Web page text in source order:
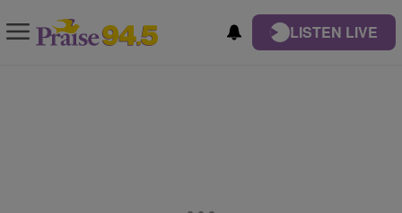
LISTEN LIVE